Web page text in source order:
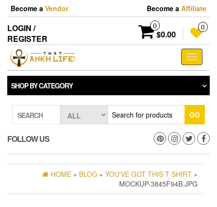
Skip
the
content
Become a Vendor Become a Affiliate
LOGIN /
REGISTER
0
$0.00
0
Toggle
SHOP BY CATEGORY
SEARCH GO
FOLLOW US
HOME » BLOG » YOU'VE GOT THIS T SHIRT »
MOCKUP-3845F94B.JPG